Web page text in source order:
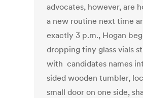
advocates, however, are
a new routine next time
exactly 3 p.m., Hogan
dropping tiny glass vials
with candidates names
sided wooden tumbler,
small door on one side,